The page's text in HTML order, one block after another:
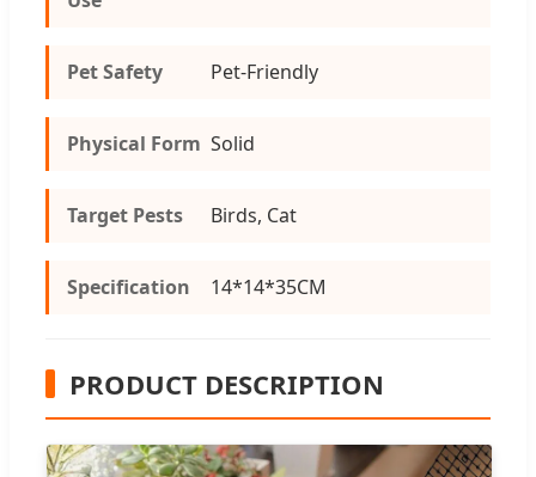
Pet Safety Pet-Friendly
Physical Form Solid
Target Pests Birds, Cat
Specification 14*14*35CM
PRODUCT DESCRIPTION